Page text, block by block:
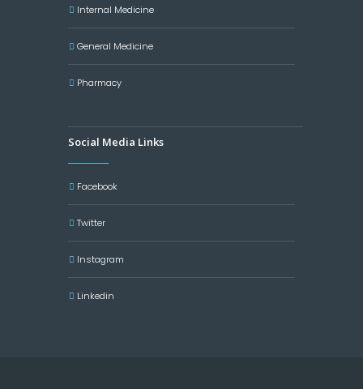
Internal Medicine
General Medicine
Pharmacy
Social Media Links
Facebook
Twitter
Instagram
Linkedin